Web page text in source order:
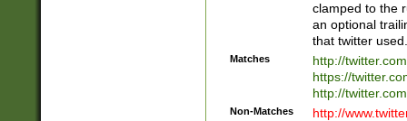
clamped to the
an optional
that twitter used.
Matches
http://
https://
http://
Non-Matches
http://